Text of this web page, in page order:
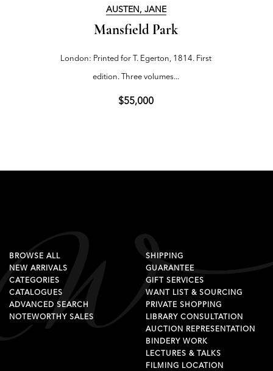
AUSTEN, JANE
Mansfield Park
London: Printed for T. Egerton, 1814. First
edition. Three volumes...
$55,000
BROWSE ALL
NEW ARRIVALS
CATEGORIES
CATALOGUES
ADVANCED SEARCH
NOTEWORTHY SALES
SHIPPING
GUARANTEE
GIFT SERVICES
WANT LIST & SOURCING
PRIVATE SHOPPING
LIBRARY CONSULTATION
AUCTION REPRESENTATION
BINDERY WORK
LECTURES & TALKS
FILMING LOCATION